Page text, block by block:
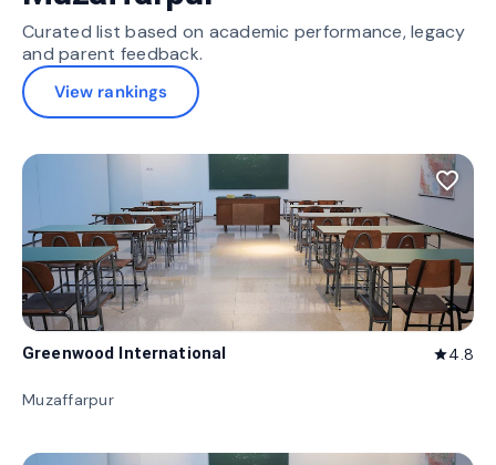
Curated list based on academic performance, legacy
and parent feedback.
View rankings
favorite_border
Greenwood International star4.8
Muzaffarpur